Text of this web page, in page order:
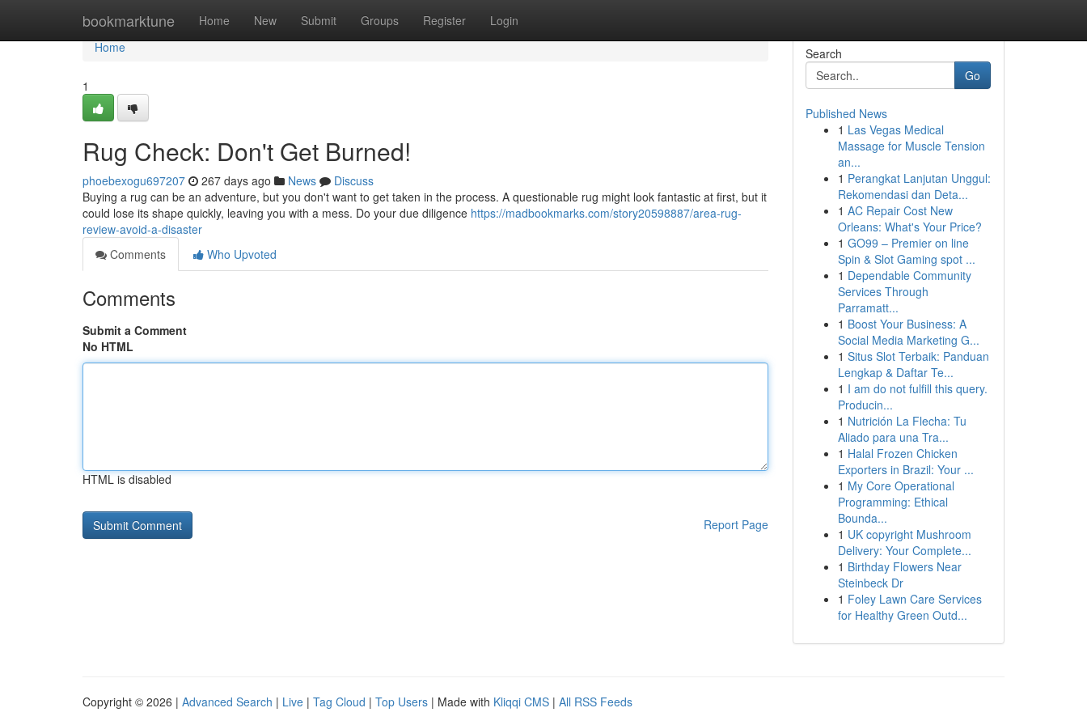
bookmarktune Home New Submit Groups Register Login
Home
Home
1
Rug Check: Don't Get Burned!
phoebexogu697207 267 days ago News
Discuss
Buying a rug can be an adventure, but you don't want to get taken in the process. A questionable rug might look fantastic at first, but it
could lose its shape quickly, leaving you with a mess. Do your due diligence https://madbookmarks.com/story20598887/area-rug-
review-avoid-a-disaster
Comments
Who Upvoted
Comments
Submit a Comment
No HTML
HTML is disabled
Report Page
Search
Go
Published News
1 Las Vegas Medical
Massage for Muscle Tension
an...
1 Perangkat Lanjutan Unggul:
Rekomendasi dan Deta...
1 AC Repair Cost New
Orleans: What's Your Price?
1 GO99 – Premier on line
Spin & Slot Gaming spot ...
1 Dependable Community
Services Through
Parramatt...
1 Boost Your Business: A
Social Media Marketing G...
1 Situs Slot Terbaik: Panduan
Lengkap & Daftar Te...
1 I am do not fulfill this query.
Producin...
1 Nutrición La Flecha: Tu
Aliado para una Tra...
1 Halal Frozen Chicken
Exporters in Brazil: Your ...
1 My Core Operational
Programming: Ethical
Bounda...
1 UK copyright Mushroom
Delivery: Your Complete...
1 Birthday Flowers Near
Steinbeck Dr
1 Foley Lawn Care Services
for Healthy Green Outd...
Copyright © 2026 | Advanced Search | Live | Tag Cloud | Top Users | Made with Kliqqi CMS | All RSS Feeds